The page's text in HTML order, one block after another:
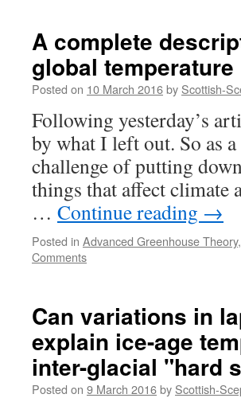
A complete
global temperature
Posted on 10 March 2016by Scottish-
Following yesterday’s
by what I left out. So as
challenge of putting
things that affect climate
… Continue reading →
Posted in Advanced Greenhouse Theory,
Comments
Can variations in
explain ice-age
inter-glacial "hard
Posted on 9 March 2016by Scottish-